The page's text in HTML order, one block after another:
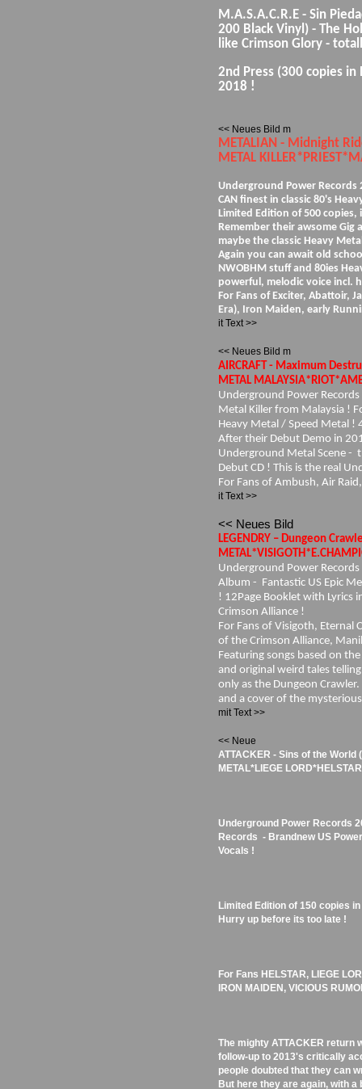
M.A.S.A.C.R.E - Sin
200 Black Vinyl) - The
like Crimson Glory -
2nd Press (300 copies
2018 !
<< Neues Bild m
METALIAN - Midnight
METAL
Underground Power Records
CAN finest in classic 80's
Limited Edition of 500
Remember their awsome Gig
maybe the classic Heavy
Again you can await old
NWOBHM stuff and 80ies
powerful, melodic voice incl.
For Fans of Exciter, Abattoir,
Era), Iron Maiden, early
it Text >>
<< Neues Bild m
AIRCRAFT - Maximum
METAL
Underground Power
Metal Killer from Malaysia !
Heavy Metal / Speed Metal !
After their Debut Demo in
Underground Metal Scene -
Debut CD ! This is the real
For Fans of Ambush, Air
it Text >>
<< Neues Bild
LEGENDRY – Dungeon
Underground Power
Album - Fantastic US Epic
! 12Page Booklet with Lyrics
Crimson Alliance !
For Fans of Visigoth, Eternal
of the Crimson Alliance,
Featuring songs based on
and original weird tales
only as the Dungeon
and a cover of the
mit Text >>
<< Neue
ATTACKER - Sins of the World
METAL*LIEGE
Underground Power Records
Records - Brandnew US
Vocals !
Limited Edition of 150 copies
Hurry up before its too late !
For Fans HELSTAR, LIEGE
IRON MAIDEN, VICIOUS
The mighty ATTACKER return
follow-up to 2013's critically
people doubted that they can
But here they are again, with